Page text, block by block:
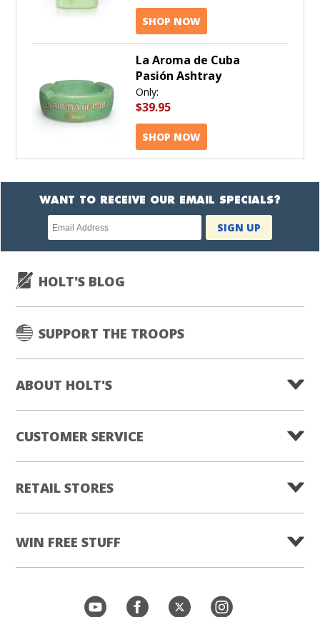
SHOP NOW
La Aroma de Cuba
Pasión Ashtray
Only:
$39.95
SHOP NOW
WANT TO RECEIVE OUR EMAIL SPECIALS?
Newsletter
subscription
SIGN UP
HOLT'S BLOG
SUPPORT THE TROOPS
ABOUT HOLT'S
CUSTOMER SERVICE
RETAIL STORES
WIN FREE STUFF